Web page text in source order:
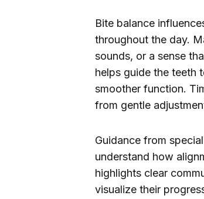
Bite balance
throughout the day.
sounds, or a sense
helps guide the teeth
smoother function.
from gentle
Guidance from
understand how
highlights clear
visualize their